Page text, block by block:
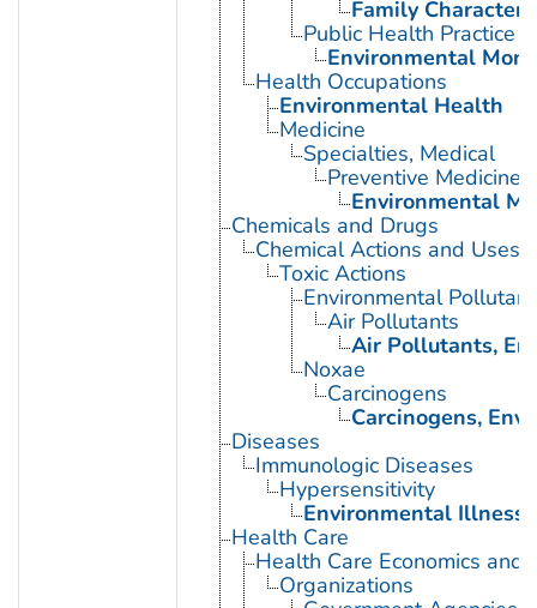
Family
Public Health Practice
Environmental
Health Occupations
Environmental Health
Medicine
Specialties, Medical
Preventive Medicine
Environmental
Chemicals and Drugs
Chemical Actions and Uses
Toxic Actions
Environmental
Air Pollutants
Air Pollutants,
Noxae
Carcinogens
Carcinogens,
Diseases
Immunologic Diseases
Hypersensitivity
Environmental Illness
Health Care
Health Care Economics and
Organizations